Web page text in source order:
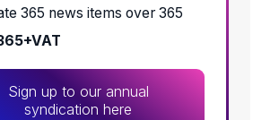
365 news items over 365
Sign up to our annual
syndication here